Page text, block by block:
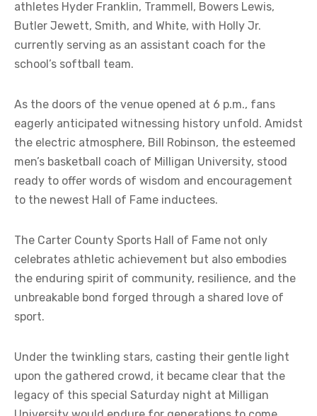
athletes Hyder Franklin, Trammell, Bowers Lewis,
Butler Jewett, Smith, and White, with Holly Jr.
currently serving as an assistant coach for the
school’s softball team.
As the doors of the venue opened at 6 p.m., fans
eagerly anticipated witnessing history unfold. Amidst
the electric atmosphere, Bill Robinson, the esteemed
men’s basketball coach of Milligan University, stood
ready to offer words of wisdom and encouragement
to the newest Hall of Fame inductees.
The Carter County Sports Hall of Fame not only
celebrates athletic achievement but also embodies
the enduring spirit of community, resilience, and the
unbreakable bond forged through a shared love of
sport.
Under the twinkling stars, casting their gentle light
upon the gathered crowd, it became clear that the
legacy of this special Saturday night at Milligan